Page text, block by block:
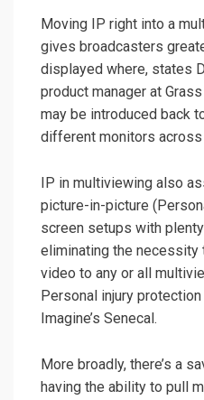
Moving IP right into a
gives broadcasters
displayed where, states
product manager at Grass
may be introduced back
different monitors across
IP in multiviewing also
picture-in-picture
screen setups with
eliminating the necessity
video to any or all
Personal injury
Imagine’s Senecal.
More broadly, there’s a
having the ability to pull